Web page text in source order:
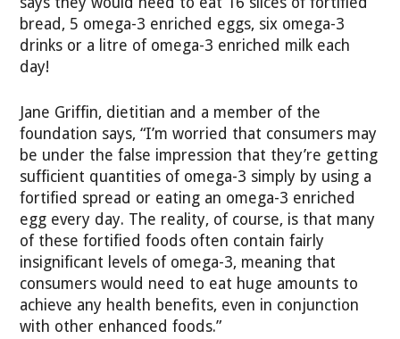
bread, 5 omega-3 enriched eggs, six omega-3
drinks or a litre of omega-3 enriched milk each
day!
Jane Griffin, dietitian and a member of the
foundation says, “I’m worried that consumers may
be under the false impression that they’re getting
sufficient quantities of omega-3 simply by using a
fortified spread or eating an omega-3 enriched
egg every day. The reality, of course, is that many
of these fortified foods often contain fairly
insignificant levels of omega-3, meaning that
consumers would need to eat huge amounts to
achieve any health benefits, even in conjunction
with other enhanced foods.”